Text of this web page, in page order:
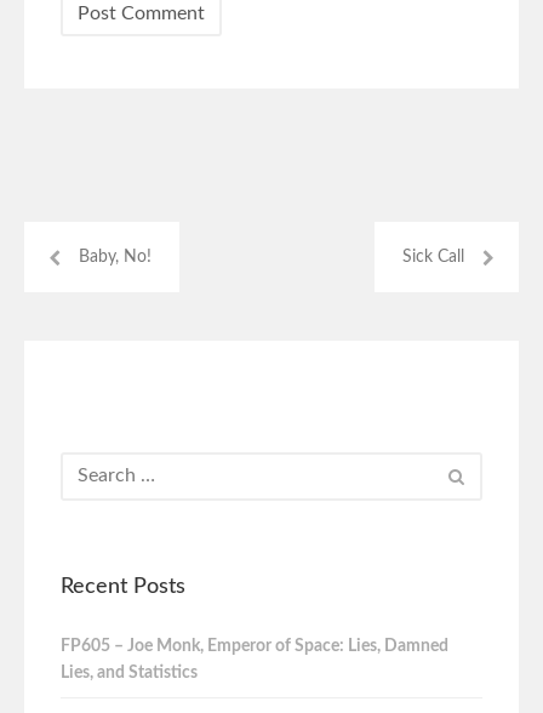
Baby, No! Sick Call
Recent Posts
FP605 – Joe Monk, Emperor of Space: Lies, Damned
Lies, and Statistics